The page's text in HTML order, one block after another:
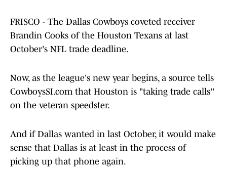
FRISCO - The Dallas Cowboys coveted receiver
Brandin Cooks of the Houston Texans at last
October's NFL trade deadline.
Now, as the league's new year begins, a source tells
CowboysSI.com that Houston is "taking trade calls''
on the veteran speedster.
And if Dallas wanted in last October, it would make
sense that Dallas is at least in the process of
picking up that phone again.